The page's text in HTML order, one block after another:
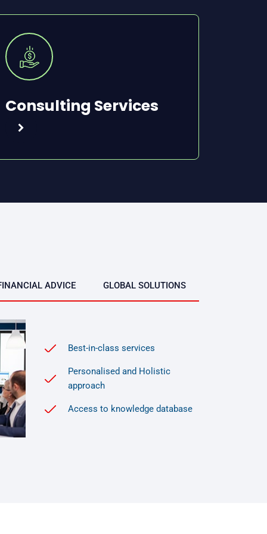
Consulting Services
ADVICE GLOBAL SOLUTIONS
Best-in-class services
Personalised and Holistic
approach
Access to knowledge database